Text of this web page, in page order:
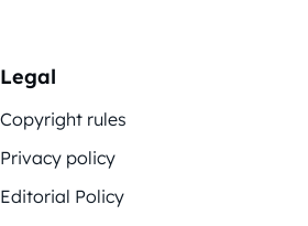
Legal
Copyright rules
Privacy policy
Editorial Policy